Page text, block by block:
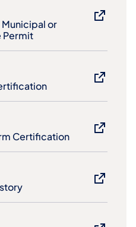
or
Permit
Certification